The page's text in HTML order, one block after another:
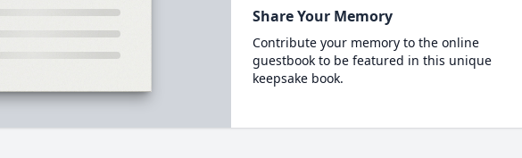
Share Your Memory
Contribute your memory to the online
guestbook to be featured in this unique
keepsake book.